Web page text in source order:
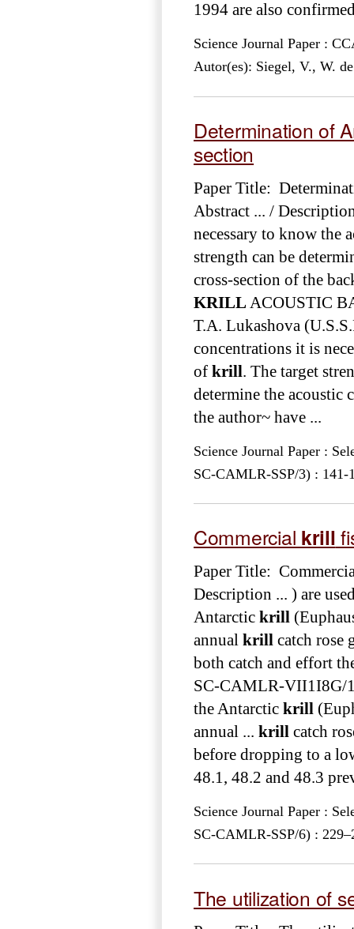
1994 are also
Science Journal Paper :
Autor(es): Siegel, V., W.
Determination of
section
Paper Title:
Abstract ... /
necessary to know the
strength can be
cross-section of the
KRILL ACOUSTIC
T.A. Lukashova
concentrations it is
of krill. The target
determine the acoustic
the author~ have ...
Science Journal Paper :
SC-CAMLR-SSP/3) : 141-
Commercial krill
Paper Title:
Description ... ) are
Antarctic krill
annual krill catch rose
both catch and effort
SC-CAMLR-VII1I8G/
the Antarctic krill
annual ... krill catch
before dropping to a
48.1, 48.2 and 48.3
Science Journal Paper :
SC-CAMLR-SSP/6) :
The utilization of